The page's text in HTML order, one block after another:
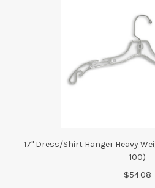
17" Dress/Shirt Hanger Heavy
100)
$54.08